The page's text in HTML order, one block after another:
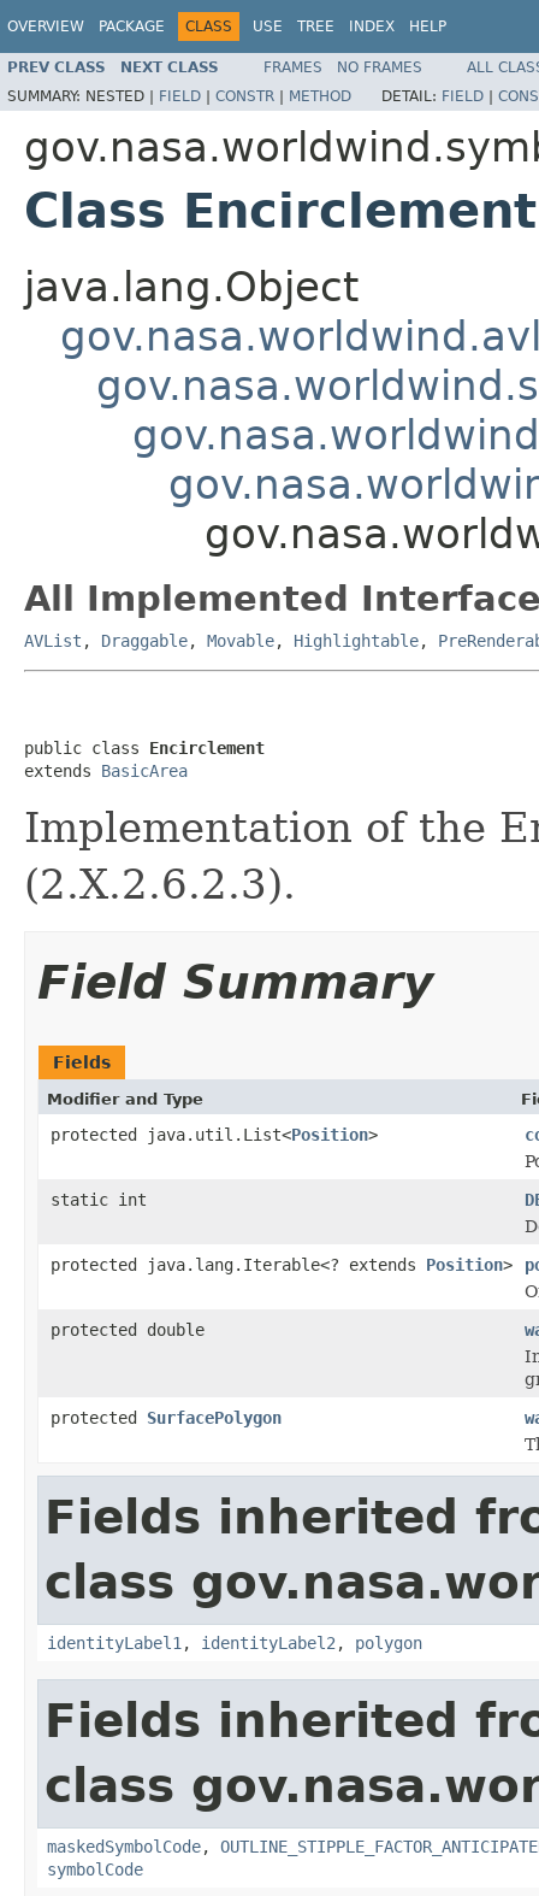
OVERVIEW PACKAGE CLASS USE TREE INDEX HELP
PREV CLASS NEXT CLASS FRAMES NO FRAMES
ALL
SUMMARY: NESTED | FIELD | CONSTR | METHOD DETAIL: FIELD |
Class Encirclement
java.lang.Object
All Implemented
AVList , Draggable, Movable, Highlightable,
public class Encirclement
extends BasicArea
Implementation of the
(2.X.2.6.2.3).
Field Summary
Fields
Modifier and Type
protected java.util.List<Position>
static int
protected java.lang.Iterable<? extends Position>
protected double
protected SurfacePolygon
Fields inherited
class
identityLabel1 , identityLabel2 , polygon
Fields inherited
class
maskedSymbolCode,
symbolCode